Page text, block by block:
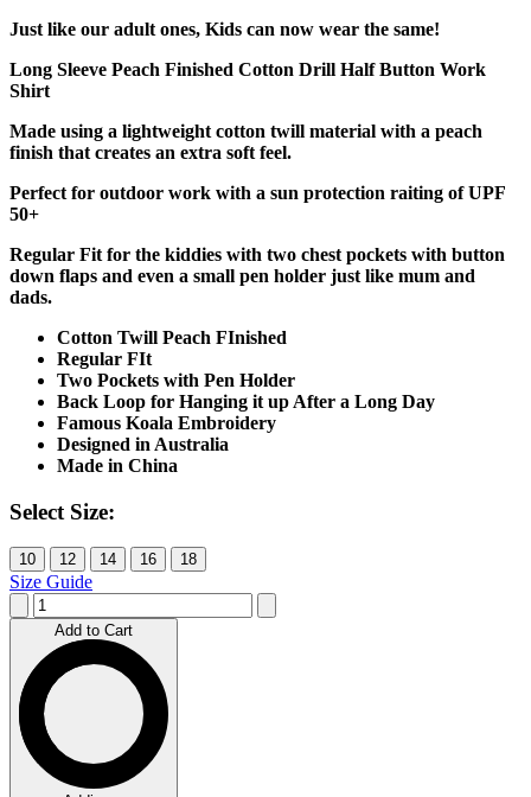
Just like our adult ones, Kids can now wear the same!
Long Sleeve Peach Finished Cotton Drill Half Button Work
Shirt
Made using a lightweight cotton twill material with a peach
finish that creates an extra soft feel.
Perfect for outdoor work with a sun protection raiting of UPF
50+
Regular Fit for the kiddies with two chest pockets with button
down flaps and even a small pen holder just like mum and
dads.
Cotton Twill Peach FInished
Regular FIt
Two Pockets with Pen Holder
Back Loop for Hanging it up After a Long Day
Famous Koala Embroidery
Designed in Australia
Made in China
Select Size:
10 12 14 16 18
Size Guide
Add to Cart